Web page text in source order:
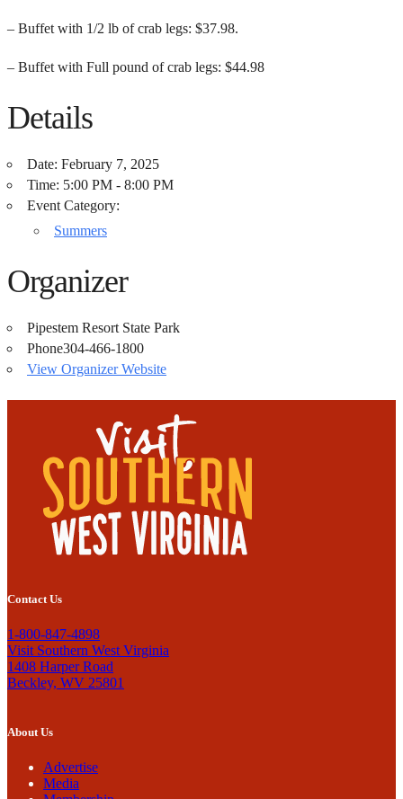
– Buffet with 1/2 lb of crab legs: $37.98.
– Buffet with Full pound of crab legs: $44.98
Details
Date: February 7, 2025
Time: 5:00 PM - 8:00 PM
Event Category:
Summers
Organizer
Pipestem Resort State Park
Phone304-466-1800
View Organizer Website
Contact Us
1-800-847-4898
Visit Southern West Virginia
1408 Harper Road
Beckley, WV 25801
About Us
Advertise
Media